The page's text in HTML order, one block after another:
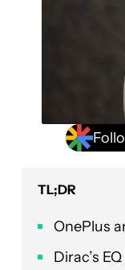
TL;DR
OnePlus
Dirac’s